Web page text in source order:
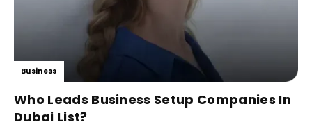
Business
Who Leads Business Setup Companies In
Dubai List?